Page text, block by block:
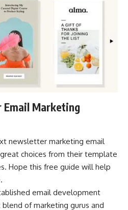
Email Marketing
newsletter marketing email
choices from their template
Hope this free guide will help
email development
of marketing gurus and